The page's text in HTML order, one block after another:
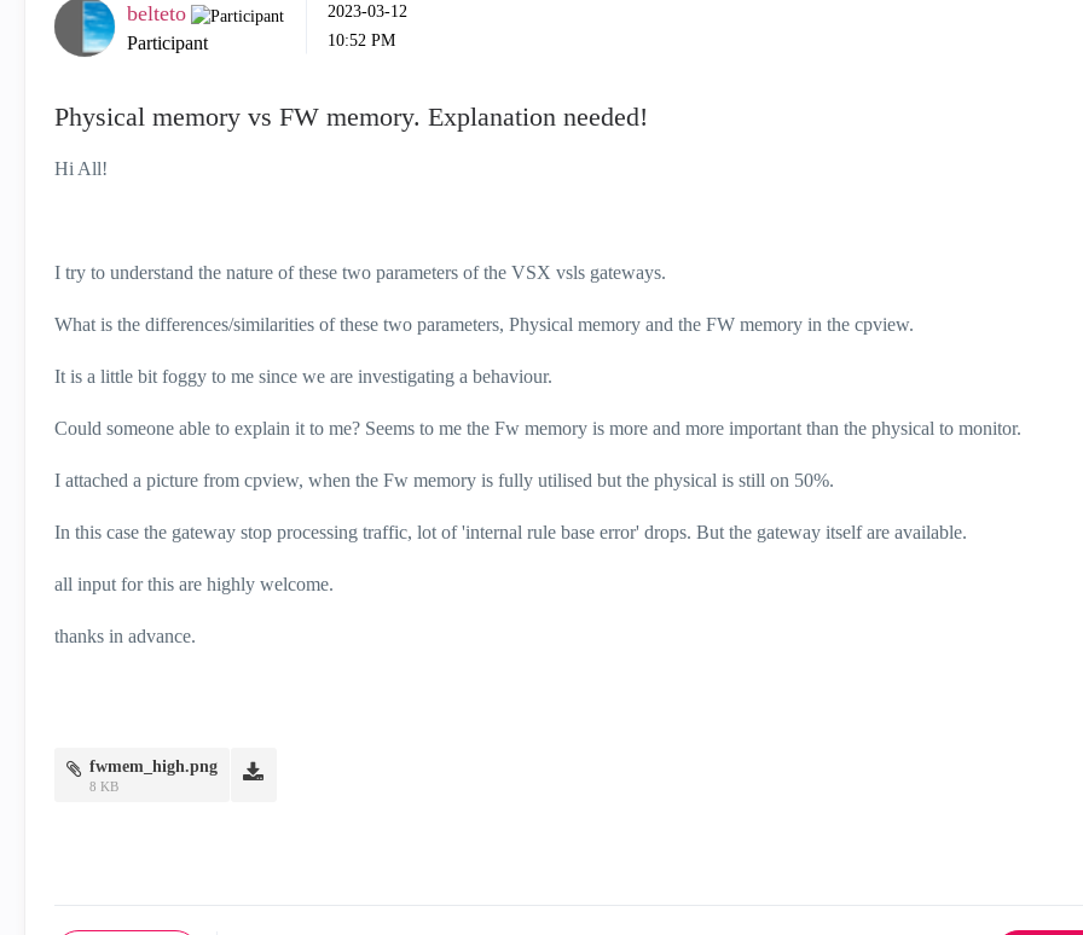
belteto
Participant
‎2023-03-12
10:52 PM
Physical memory vs FW memory. Explanation needed!
Hi All!
I try to understand the nature of these two parameters of the VSX vsls gateways.
What is the differences/similarities of these two parameters, Physical memory and the FW memory in the cpview.
It is a little bit foggy to me since we are investigating a behaviour.
Could someone able to explain it to me? Seems to me the Fw memory is more and more important than the physical to monitor.
I attached a picture from cpview, when the Fw memory is fully utilised but the physical is still on 50%.
In this case the gateway stop processing traffic, lot of 'internal rule base error' drops. But the gateway itself are available.
all input for this are highly welcome.
thanks in advance.
fwmem_high.png
8 KB